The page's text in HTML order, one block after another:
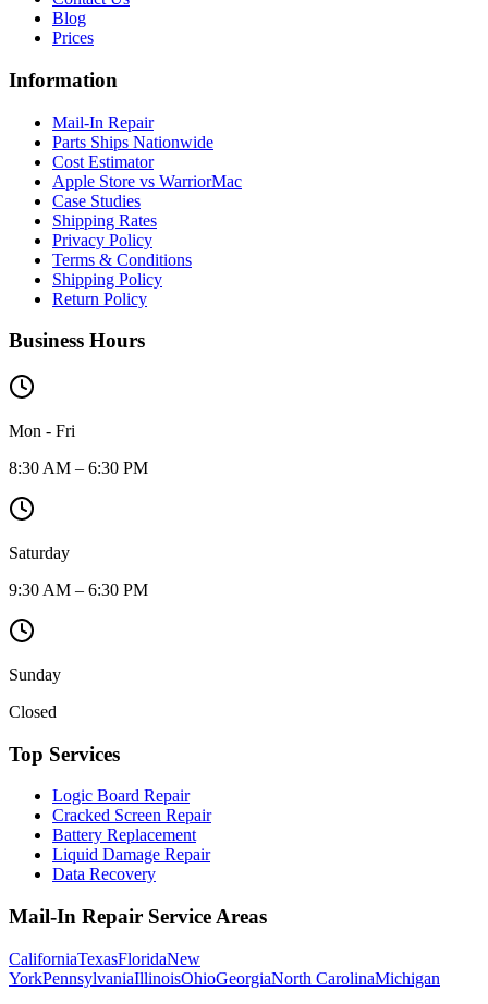
Blog
Prices
Information
Mail-In Repair
Parts Ships Nationwide
Cost Estimator
Apple Store vs WarriorMac
Case Studies
Shipping Rates
Privacy Policy
Terms & Conditions
Shipping Policy
Return Policy
Business Hours
Mon - Fri
8:30 AM – 6:30 PM
Saturday
9:30 AM – 6:30 PM
Sunday
Closed
Top Services
Logic Board Repair
Cracked Screen Repair
Battery Replacement
Liquid Damage Repair
Data Recovery
Mail-In Repair Service Areas
CaliforniaTexasFloridaNew
YorkPennsylvaniaIllinoisOhioGeorgiaNorth CarolinaMichigan